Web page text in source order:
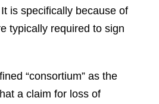
is specifically because of
typically required to sign
“consortium” as the
a claim for loss of